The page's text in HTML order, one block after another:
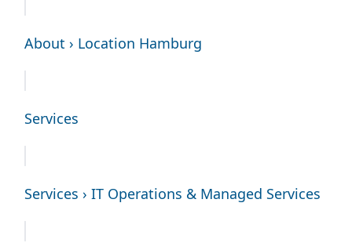
About › Location Hamburg
Services
Services › IT Operations & Managed Services